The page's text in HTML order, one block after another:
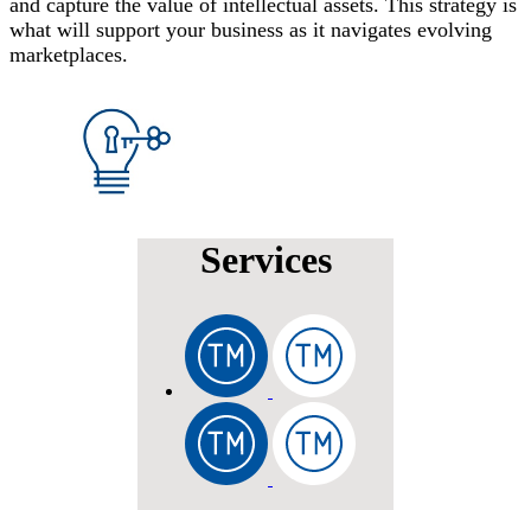
what will support your business as it navigates evolving
marketplaces.
Services